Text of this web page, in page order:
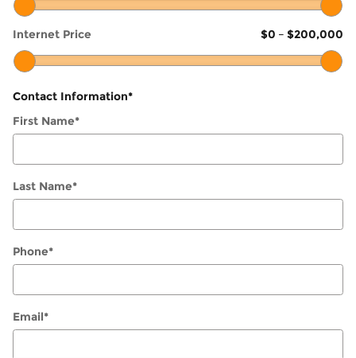
Internet Price $0 – $200,000
Contact Information*
First Name*
Last Name*
Phone*
Email*